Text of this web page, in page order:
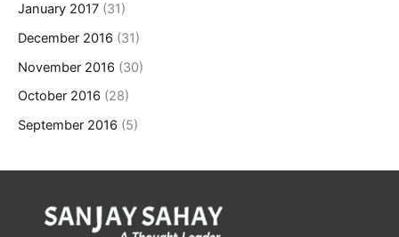
January 2017 (31)
December 2016 (31)
November 2016 (30)
October 2016 (28)
September 2016 (5)